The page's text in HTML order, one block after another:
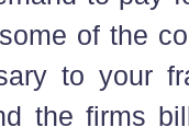
of the
to your
the firms